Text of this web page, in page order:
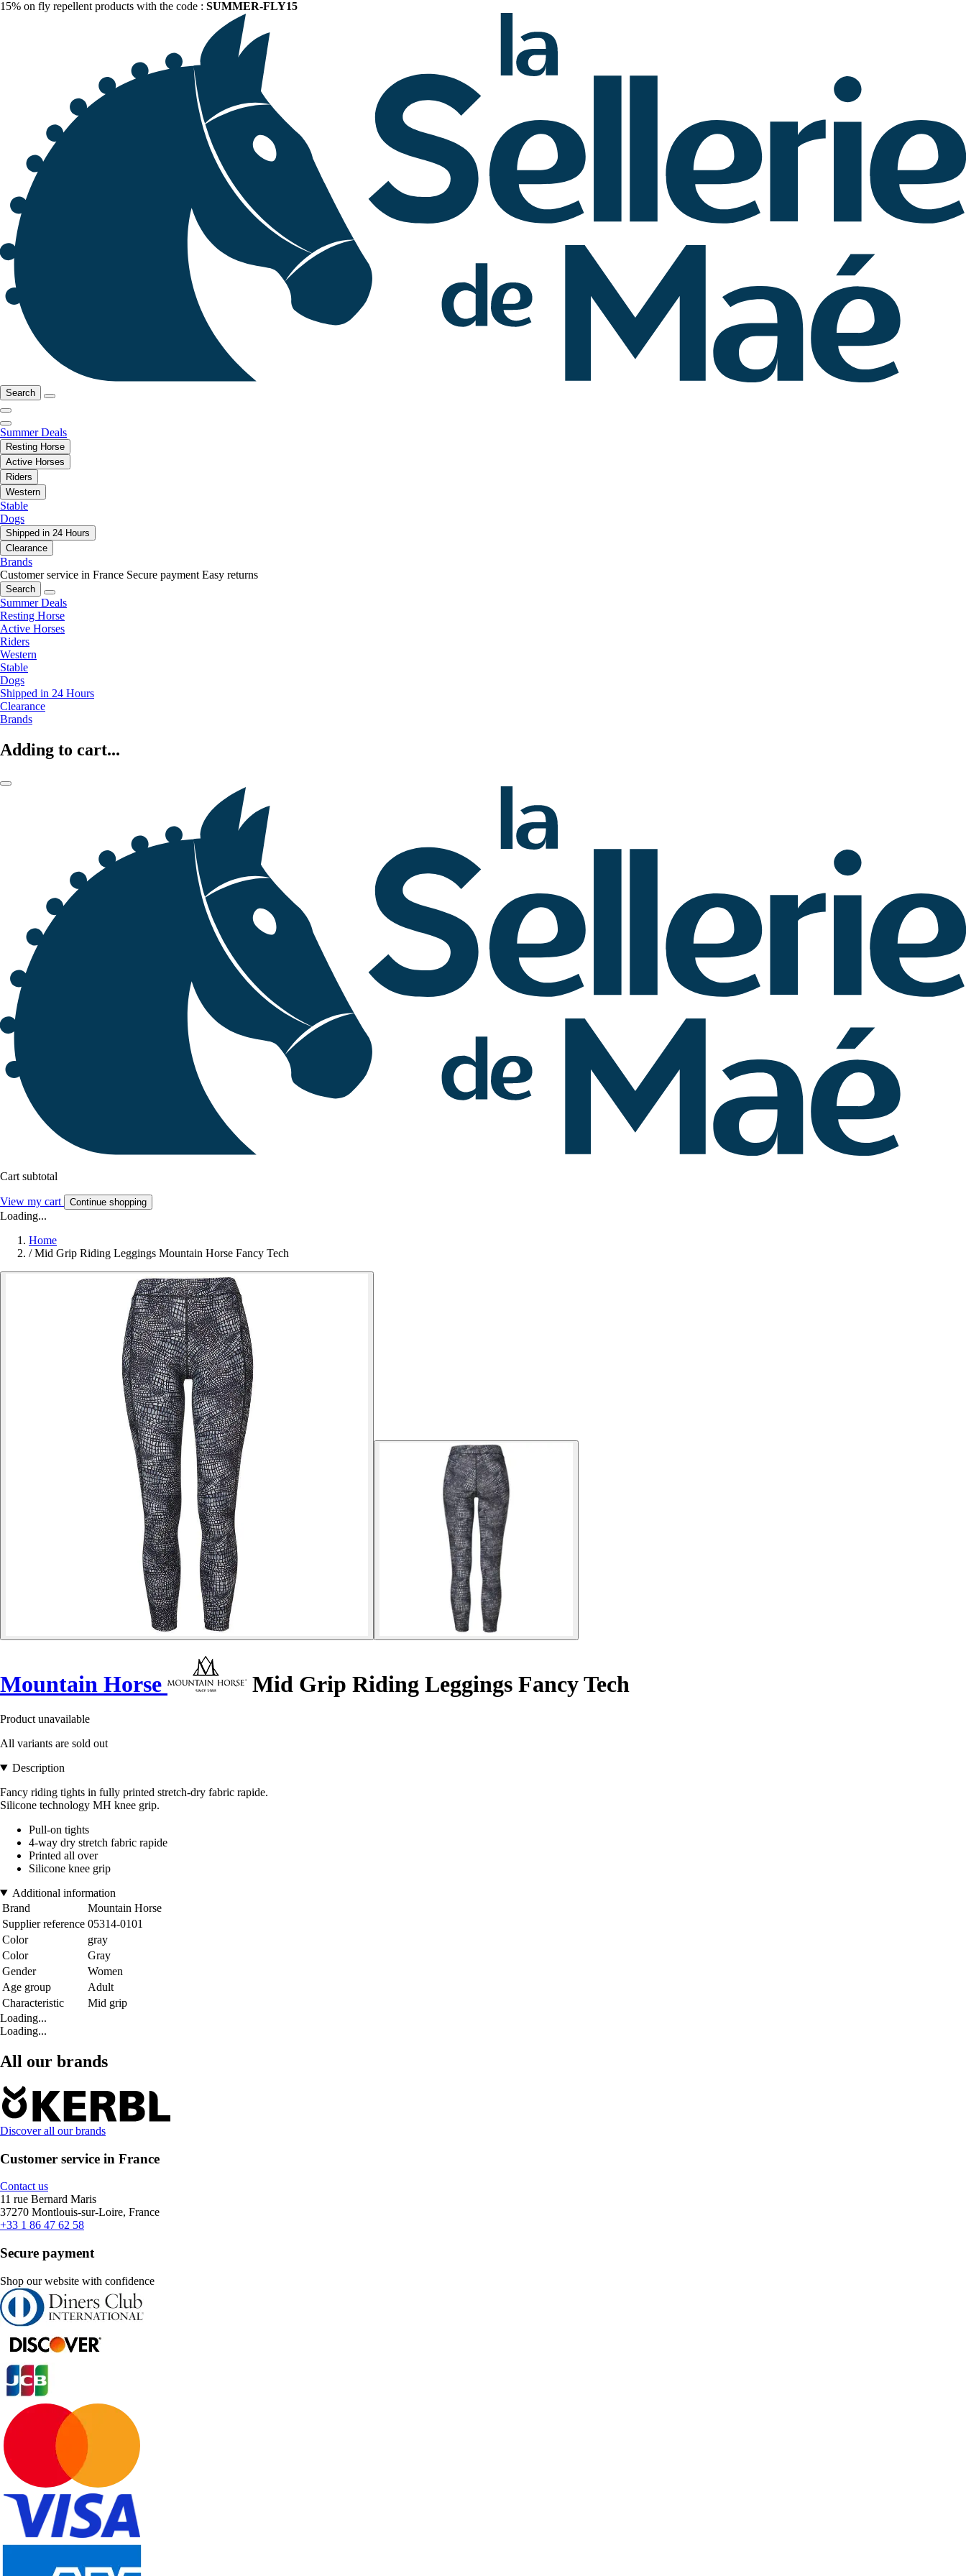
15% on fly repellent products with the code : SUMMER-FLY15
Search
Summer Deals
Resting Horse
Active Horses
Riders
Western
Stable
Dogs
Shipped in 24 Hours
Clearance
Brands
Customer service in France Secure payment Easy returns
Search
Summer Deals
Resting Horse
Active Horses
Riders
Western
Stable
Dogs
Shipped in 24 Hours
Clearance
Brands
Adding to cart...
Cart subtotal
View my cart Continue shopping
Loading...
Home
/ Mid Grip Riding Leggings Mountain Horse Fancy Tech
Mountain Horse Mid Grip Riding Leggings Fancy Tech
Product unavailable
All variants are sold out
Description
Fancy riding tights in fully printed stretch-dry fabric rapide.
Silicone technology MH knee grip.
Pull-on tights
4-way dry stretch fabric rapide
Printed all over
Silicone knee grip
Additional information
Brand
Mountain Horse
Supplier reference 05314-0101
Color
gray
Color
Gray
Gender
Women
Age group
Adult
Characteristic
Mid grip
Loading...
Loading...
All our brands
Discover all our brands
Customer service in France
Contact us
11 rue Bernard Maris
37270 Montlouis-sur-Loire, France
+33 1 86 47 62 58
Secure payment
Shop our website with confidence